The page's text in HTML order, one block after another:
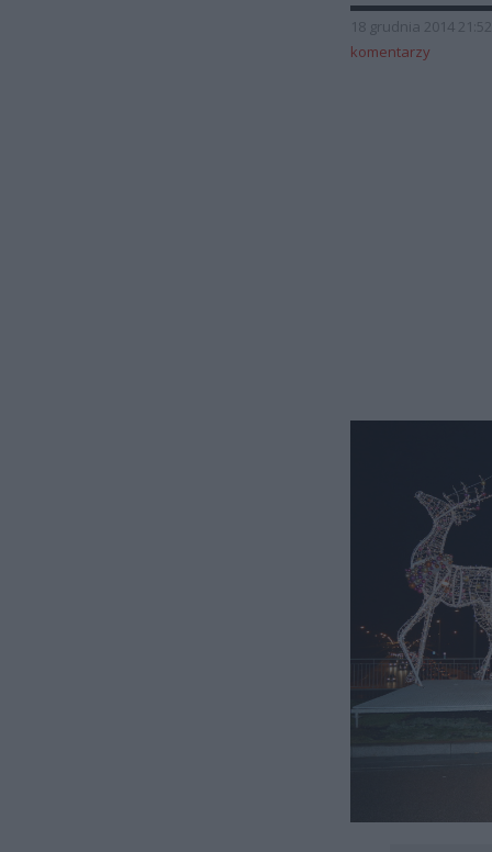
18 grudnia 2014 21:52
komentarzy